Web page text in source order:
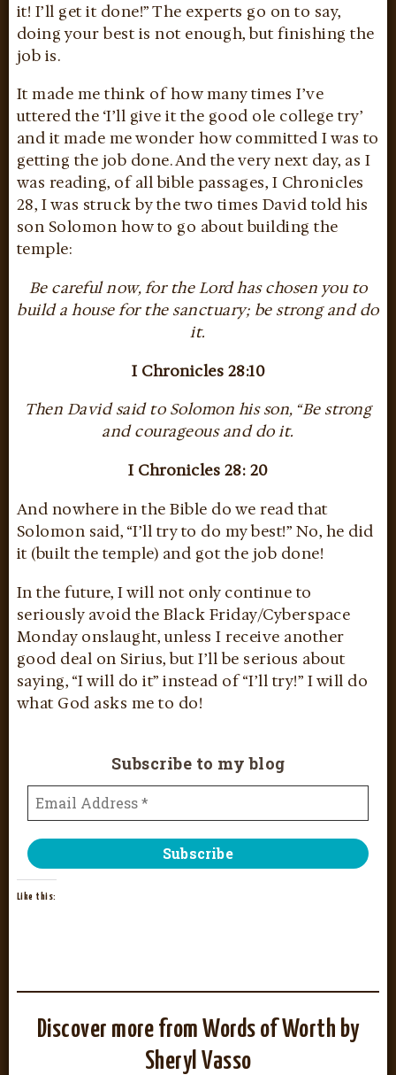
it! I’ll get it done!” The experts go on to say,
doing your best is not enough, but finishing the
job is.
It made me think of how many times I’ve
uttered the ‘I’ll give it the good ole college try’
and it made me wonder how committed I was to
getting the job done. And the very next day, as I
was reading, of all bible passages, I Chronicles
28, I was struck by the two times David told his
son Solomon how to go about building the
temple:
Be careful now, for the Lord has chosen you to
build a house for the sanctuary; be strong and do
it.
I Chronicles 28:10
Then David said to Solomon his son, “Be strong
and courageous and do it.
I Chronicles 28: 20
And nowhere in the Bible do we read that
Solomon said, “I’ll try to do my best!” No, he did
it (built the temple) and got the job done!
In the future, I will not only continue to
seriously avoid the Black Friday/Cyberspace
Monday onslaught, unless I receive another
good deal on Sirius, but I’ll be serious about
saying, “I will do it” instead of “I’ll try!” I will do
what God asks me to do!
Subscribe to my blog
Like this:
Discover more from Words of Worth by
Sheryl Vasso